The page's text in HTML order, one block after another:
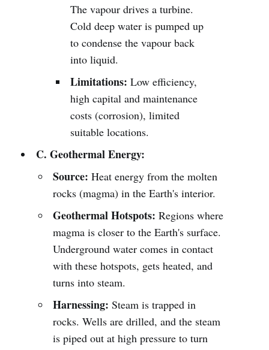
The vapour drives a turbine.
Cold deep water is pumped up
to condense the vapour back
into liquid.
Limitations: Low efficiency,
high capital and maintenance
costs (corrosion), limited
suitable locations.
C. Geothermal Energy:
Source: Heat energy from the molten
rocks (magma) in the Earth's interior.
Geothermal Hotspots: Regions where
magma is closer to the Earth's surface.
Underground water comes in contact
with these hotspots, gets heated, and
turns into steam.
Harnessing: Steam is trapped in
rocks. Wells are drilled, and the steam
is piped out at high pressure to turn